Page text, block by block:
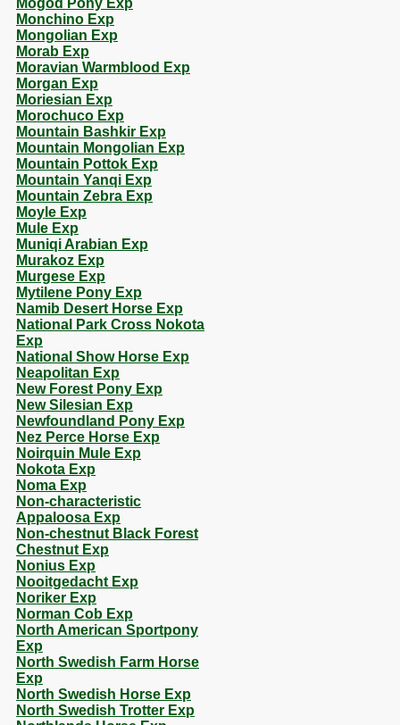
Mogod Pony Exp
Monchino Exp
Mongolian Exp
Morab Exp
Moravian Warmblood Exp
Morgan Exp
Moriesian Exp
Morochuco Exp
Mountain Bashkir Exp
Mountain Mongolian Exp
Mountain Pottok Exp
Mountain Yanqi Exp
Mountain Zebra Exp
Moyle Exp
Mule Exp
Muniqi Arabian Exp
Murakoz Exp
Murgese Exp
Mytilene Pony Exp
Namib Desert Horse Exp
National Park Cross Nokota
Exp
National Show Horse Exp
Neapolitan Exp
New Forest Pony Exp
New Silesian Exp
Newfoundland Pony Exp
Nez Perce Horse Exp
Noirquin Mule Exp
Nokota Exp
Noma Exp
Non-characteristic
Appaloosa Exp
Non-chestnut Black Forest
Chestnut Exp
Nonius Exp
Nooitgedacht Exp
Noriker Exp
Norman Cob Exp
North American Sportpony
Exp
North Swedish Farm Horse
Exp
North Swedish Horse Exp
North Swedish Trotter Exp